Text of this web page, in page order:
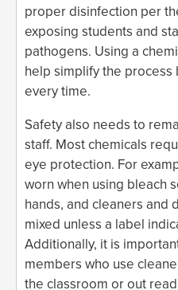
proper disinfection per
exposing students and
pathogens. Using a
help simplify the
every time.
Safety also needs to
staff. Most chemicals
eye protection. For
worn when using bleach
hands, and cleaners and
mixed unless a label
Additionally, it is
members who use
the classroom or out